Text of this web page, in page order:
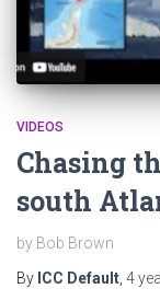
VIDEOS
Chasing
south
by Bob Brown
By ICC Default 4